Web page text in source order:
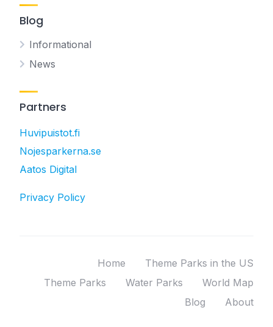
Blog
Informational
News
Partners
Huvipuistot.fi
Nojesparkerna.se
Aatos Digital
Privacy Policy
Home
Theme Parks in the US
Theme Parks
Water Parks
World Map
Blog
About